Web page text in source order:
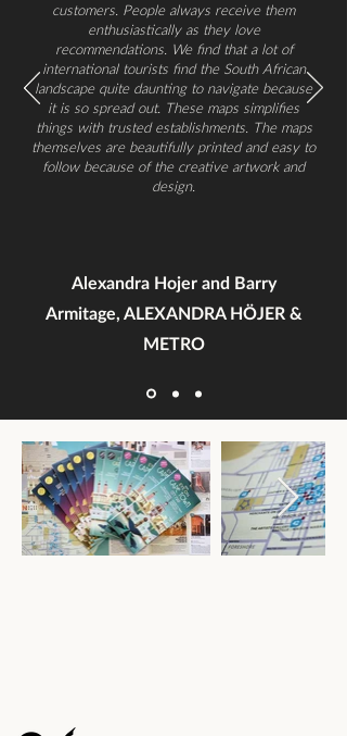
customers. People always receive them
enthusiastically as they love
recommendations. We find that a lot of
international tourists find the South African
landscape quite daunting to navigate because
it is so spread out. These maps simplifies
things with trusted establishments. The maps
themselves are beautifully printed and easy to
follow because of the creative artwork and
design.
Alexandra Hojer and Barry
Armitage, ALEXANDRA HÖJER &
METRO